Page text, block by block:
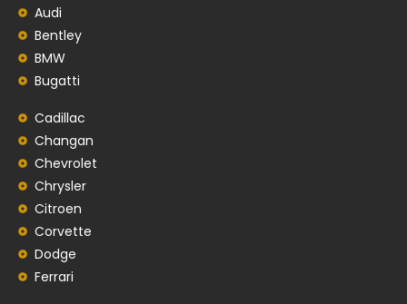
Audi
Bentley
BMW
Bugatti
Cadillac
Changan
Chevrolet
Chrysler
Citroen
Corvette
Dodge
Ferrari